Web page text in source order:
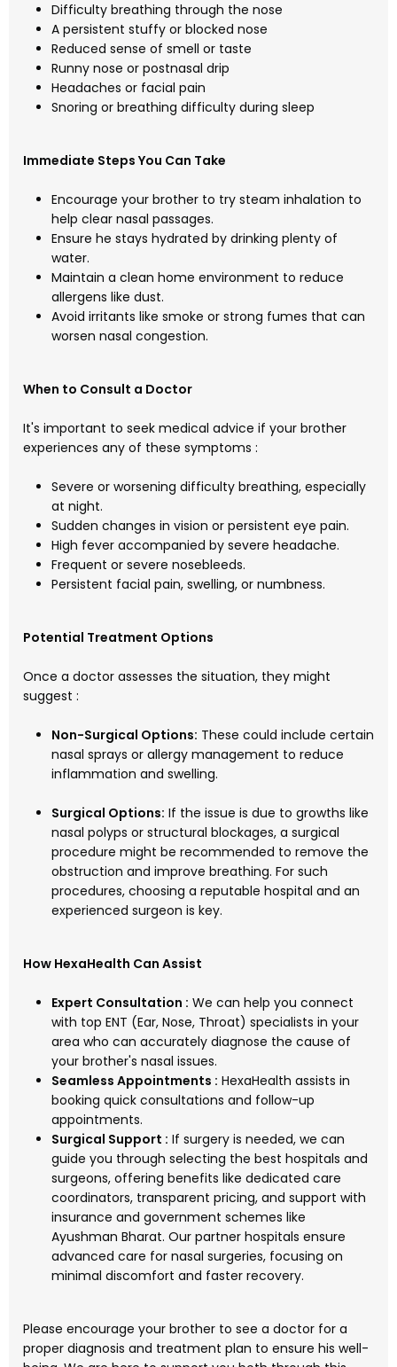
Difficulty breathing through the nose
A persistent stuffy or blocked nose
Reduced sense of smell or taste
Runny nose or postnasal drip
Headaches or facial pain
Snoring or breathing difficulty during sleep
Immediate Steps You Can Take
Encourage your brother to try steam inhalation to
help clear nasal passages.
Ensure he stays hydrated by drinking plenty of
water.
Maintain a clean home environment to reduce
allergens like dust.
Avoid irritants like smoke or strong fumes that can
worsen nasal congestion.
When to Consult a Doctor
It's important to seek medical advice if your brother
experiences any of these symptoms :
Severe or worsening difficulty breathing, especially
at night.
Sudden changes in vision or persistent eye pain.
High fever accompanied by severe headache.
Frequent or severe nosebleeds.
Persistent facial pain, swelling, or numbness.
Potential Treatment Options
Once a doctor assesses the situation, they might
suggest :
Non-Surgical Options: These could include certain
nasal sprays or allergy management to reduce
inflammation and swelling.
Surgical Options: If the issue is due to growths like
nasal polyps or structural blockages, a surgical
procedure might be recommended to remove the
obstruction and improve breathing. For such
procedures, choosing a reputable hospital and an
experienced surgeon is key.
How HexaHealth Can Assist
Expert Consultation : We can help you connect
with top ENT (Ear, Nose, Throat) specialists in your
area who can accurately diagnose the cause of
your brother's nasal issues.
Seamless Appointments : HexaHealth assists in
booking quick consultations and follow-up
appointments.
Surgical Support : If surgery is needed, we can
guide you through selecting the best hospitals and
surgeons, offering benefits like dedicated care
coordinators, transparent pricing, and support with
insurance and government schemes like
Ayushman Bharat. Our partner hospitals ensure
advanced care for nasal surgeries, focusing on
minimal discomfort and faster recovery.
Please encourage your brother to see a doctor for a
proper diagnosis and treatment plan to ensure his well-